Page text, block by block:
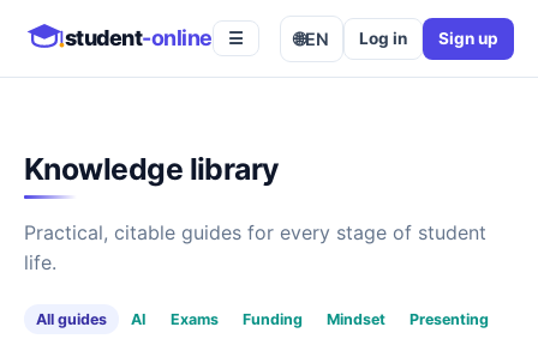
student-online ☰ 🌐EN Log in Sign up
Knowledge library
Practical, citable guides for every stage of student
life.
All guides AI Exams Funding Mindset
Presenting